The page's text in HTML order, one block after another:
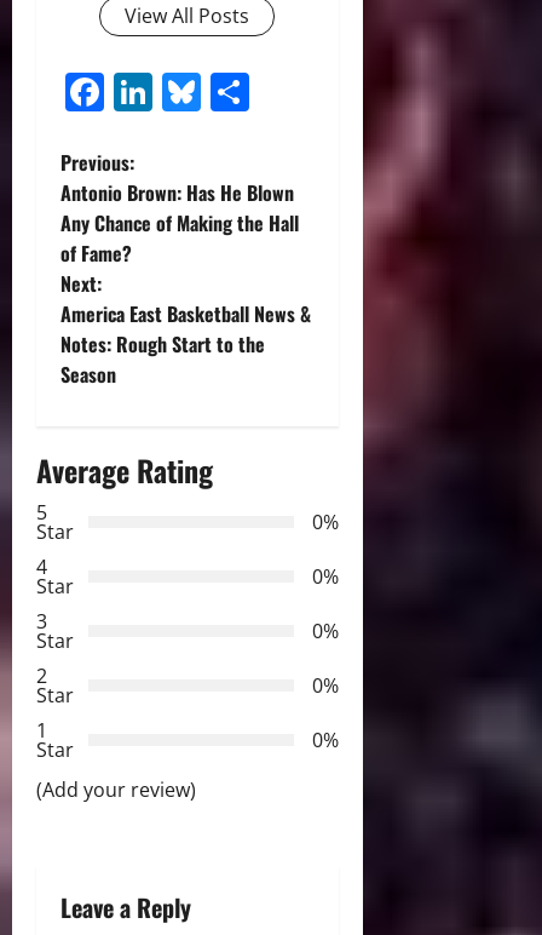
View All Posts
Facebook
LinkedIn
Bluesky
P
o
s
t
n
v
i
g
a
t
o
Previous:
Antonio Brown: Has He Blown
Any Chance of Making the Hall
of Fame?
Next:
America East Basketball News &
Notes: Rough Start to the
Season
Average Rating
5
Star
0%
4
Star
0%
3
Star
0%
2
Star
0%
1
Star
0%
(Add your review)
Leave a Reply